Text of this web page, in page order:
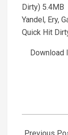
Dirty) 5.4MB
Yandel, Ery,
Quick Hit
Download
06-